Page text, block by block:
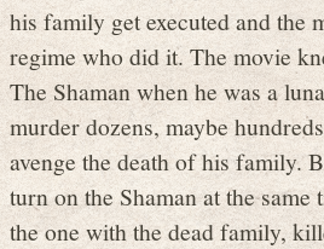
his family get executed and the
regime who did it. The movie
The Shaman when he was a
murder dozens, maybe
avenge the death of his family.
turn on the Shaman at the same
the one with the dead family,